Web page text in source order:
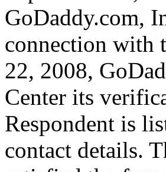
GoDaddy.com,
connection with
22, 2008,
Center its
Respondent is
contact details.